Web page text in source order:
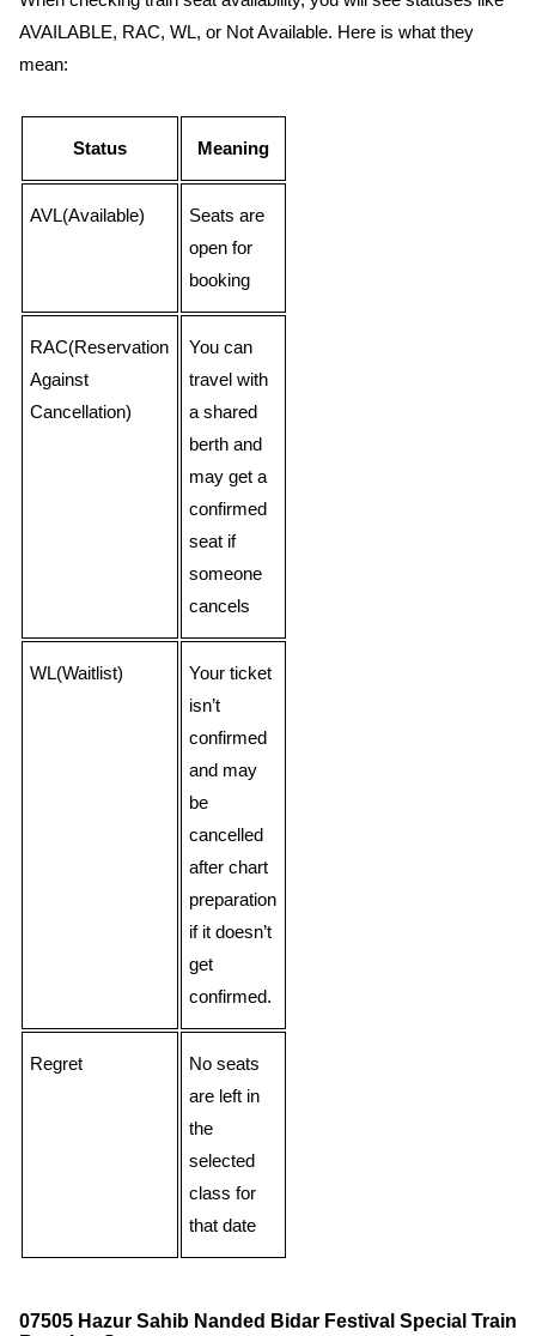
AVAILABLE, RAC, WL, or Not Available. Here is what they
mean:
Status Meaning
AVL(Available)
Seats are
open for
booking
RAC(Reservation
Against
Cancellation)
You can
travel with
a shared
berth and
may get a
confirmed
seat if
someone
cancels
WL(Waitlist)
Your ticket
isn’t
confirmed
and may
be
cancelled
after chart
preparation
if it doesn’t
get
confirmed.
Regret
No seats
are left in
the
selected
class for
that date
07505 Hazur Sahib Nanded Bidar Festival Special Train